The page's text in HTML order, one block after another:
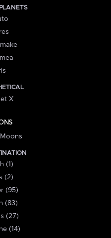
X
(1)
(2)
(95)
(83)
(27)
(14)